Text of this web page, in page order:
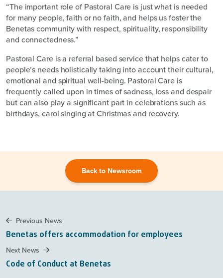
“The important role of Pastoral Care is just what is needed
for many people, faith or no faith, and helps us foster the
Benetas community with respect, spirituality, responsibility
and connectedness.”
Pastoral Care is a referral based service that helps cater to
people’s needs holistically taking into account their cultural,
emotional and spiritual well-being. Pastoral Care is
frequently called upon in times of sadness, loss and despair
but can also play a significant part in celebrations such as
birthdays, carol singing at Christmas and recovery.
Back to Newsroom
Previous News
Benetas offers accommodation for employees
Next News
Code of Conduct at Benetas